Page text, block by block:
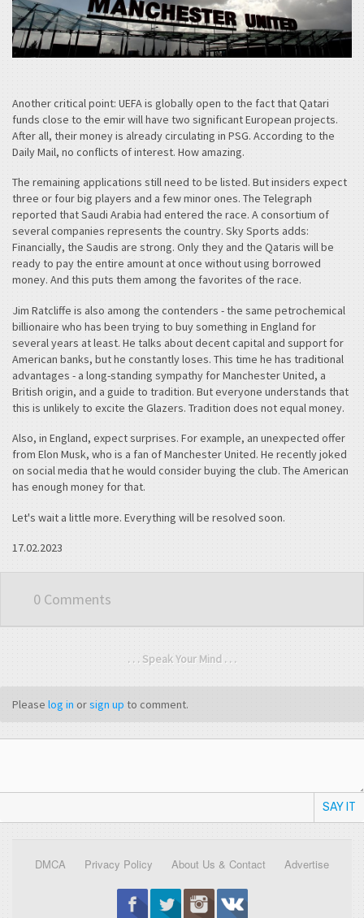
Another critical point: UEFA is globally open to the fact that Qatari
funds close to the emir will have two significant European projects.
After all, their money is already circulating in PSG. According to the
Daily Mail, no conflicts of interest. How amazing.
The remaining applications still need to be listed. But insiders expect
three or four big players and a few minor ones. The Telegraph
reported that Saudi Arabia had entered the race. A consortium of
several companies represents the country. Sky Sports adds:
Financially, the Saudis are strong. Only they and the Qataris will be
ready to pay the entire amount at once without using borrowed
money. And this puts them among the favorites of the race.
Jim Ratcliffe is also among the contenders - the same petrochemical
billionaire who has been trying to buy something in England for
several years at least. He talks about decent capital and support for
American banks, but he constantly loses. This time he has traditional
advantages - a long-standing sympathy for Manchester United, a
British origin, and a guide to tradition. But everyone understands that
this is unlikely to excite the Glazers. Tradition does not equal money.
Also, in England, expect surprises. For example, an unexpected offer
from Elon Musk, who is a fan of Manchester United. He recently joked
on social media that he would consider buying the club. The American
has enough money for that.
Let's wait a little more. Everything will be resolved soon.
17.02.2023
0 Comments
. . . Speak Your Mind . . .
Please log in orsign up to comment.
SAY IT
DMCA Privacy Policy About Us & Contact Advertise